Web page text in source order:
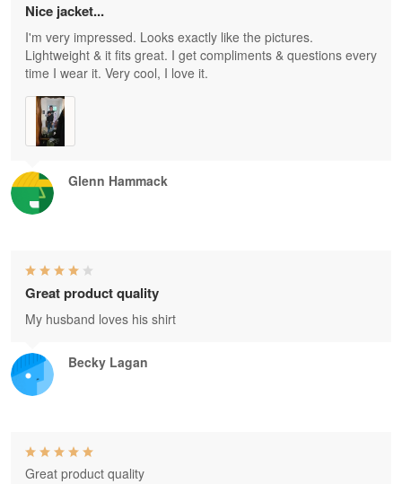
Glenn Hammack
Nice jacket...
I'm very impressed. Looks exactly like the pictures.
Lightweight & it fits great. I get compliments & questions every
time I wear it. Very cool, I love it.
Becky Lagan
Great product quality
My husband loves his shirt
Great product quality